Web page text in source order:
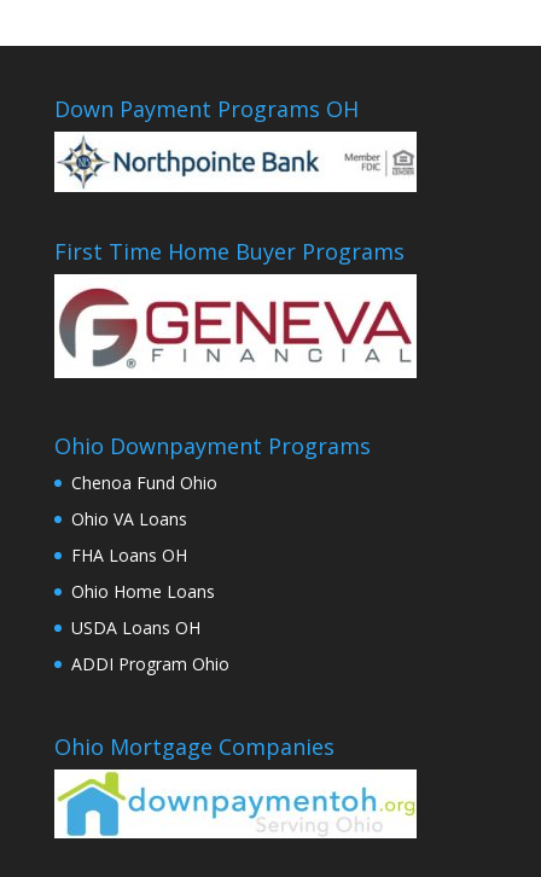
Down Payment Programs OH
First Time Home Buyer Programs
Ohio Downpayment Programs
Chenoa Fund Ohio
Ohio VA Loans
FHA Loans OH
Ohio Home Loans
USDA Loans OH
ADDI Program Ohio
Ohio Mortgage Companies